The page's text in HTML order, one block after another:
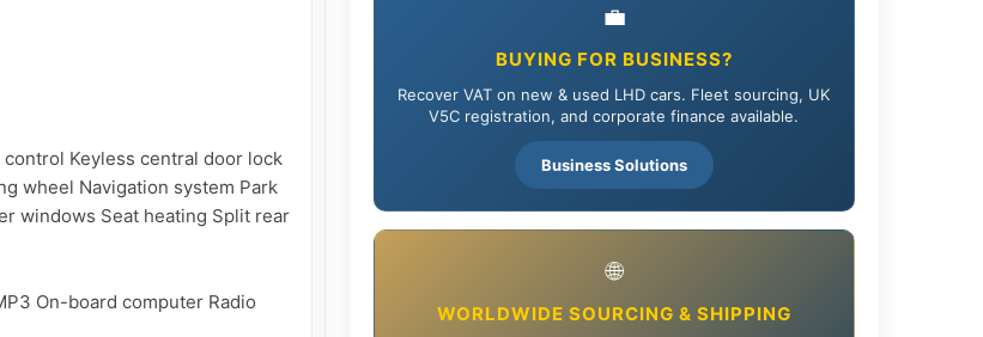
Keyless central door lock
wheel Navigation system Park
windows Seat heating Split rear
On-board computer Radio
💼
BUYING FOR BUSINESS?
Recover VAT on new & used LHD cars. Fleet sourcing, UK
V5C registration, and corporate finance available.
Business Solutions
🌐
WORLDWIDE SOURCING & SHIPPING